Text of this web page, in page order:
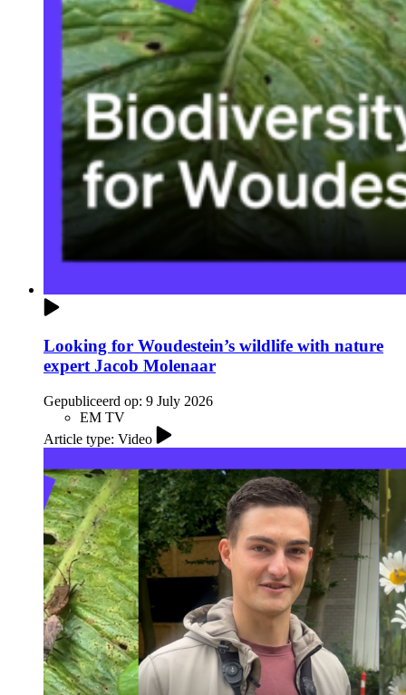
Looking for Woudestein’s wildlife with nature
expert Jacob Molenaar
Gepubliceerd op: 9 July 2026
EM TV
Article type: Video